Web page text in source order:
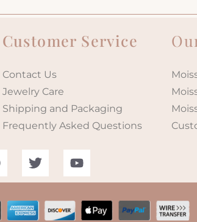
Customer Service
Contact Us
Jewelry Care
Shipping and Packaging
Frequently Asked Questions